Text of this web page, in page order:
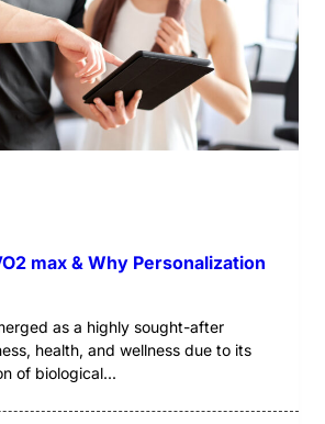
max & Why Personalization
as a highly sought-after
health, and wellness due to its
of biological...